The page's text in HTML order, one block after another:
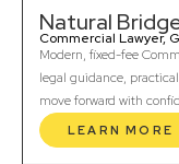
Natural
Commercial Lawyer,
Modern, fixed-fee
legal guidance,
move forward with
LEARN MORE